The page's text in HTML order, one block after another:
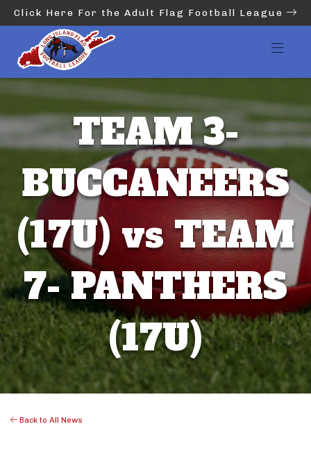
Click Here For the Adult Flag Football League
TEAM 3-
BUCCANEERS
(17U) vs TEAM
7- PANTHERS
(17U)
Back to All News